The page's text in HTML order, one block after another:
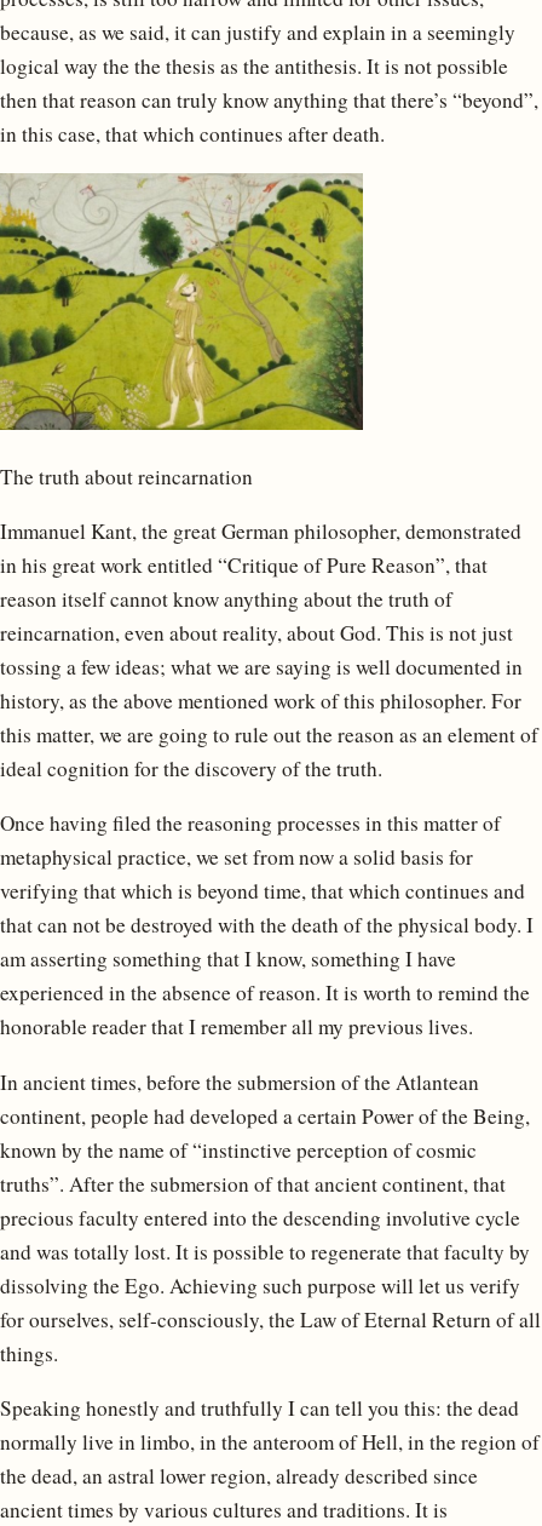
because, as we said, it can justify and explain in a seemingly
logical way the the thesis as the antithesis. It is not possible
then that reason can truly know anything that there’s “beyond”,
in this case, that which continues after death.
The truth about reincarnation
Immanuel Kant, the great German philosopher, demonstrated
in his great work entitled “Critique of Pure Reason”, that
reason itself cannot know anything about the truth of
reincarnation, even about reality, about God. This is not just
tossing a few ideas; what we are saying is well documented in
history, as the above mentioned work of this philosopher. For
this matter, we are going to rule out the reason as an element of
ideal cognition for the discovery of the truth.
Once having filed the reasoning processes in this matter of
metaphysical practice, we set from now a solid basis for
verifying that which is beyond time, that which continues and
that can not be destroyed with the death of the physical body. I
am asserting something that I know, something I have
experienced in the absence of reason. It is worth to remind the
honorable reader that I remember all my previous lives.
In ancient times, before the submersion of the Atlantean
continent, people had developed a certain Power of the Being,
known by the name of “instinctive perception of cosmic
truths”. After the submersion of that ancient continent, that
precious faculty entered into the descending involutive cycle
and was totally lost. It is possible to regenerate that faculty by
dissolving the Ego. Achieving such purpose will let us verify
for ourselves, self-consciously, the Law of Eternal Return of all
things.
Speaking honestly and truthfully I can tell you this: the dead
normally live in limbo, in the anteroom of Hell, in the region of
the dead, an astral lower region, already described since
ancient times by various cultures and traditions. It is